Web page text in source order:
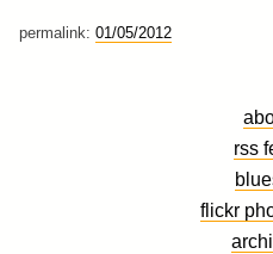
permalink: 01/05/2012
rss
flickr